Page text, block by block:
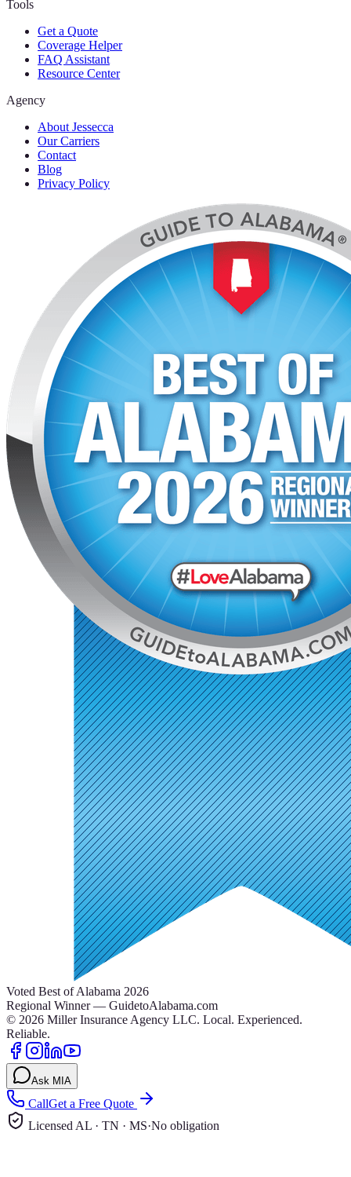
Tools
Get a Quote
Coverage Helper
FAQ Assistant
Resource Center
Agency
About Jessecca
Our Carriers
Contact
Blog
Privacy Policy
Voted Best of Alabama 2026
Regional Winner — GuidetoAlabama.com
© 2026 Miller Insurance Agency LLC. Local. Experienced.
Reliable.
Ask MIA
CallGet a Free Quote
Licensed AL · TN · MS·No obligation